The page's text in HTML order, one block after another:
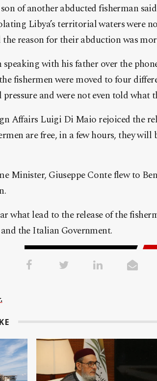
of another abducted fisherman
Libya’s territorial waters were
reason for their abduction was
speaking with his father over the
fishermen were moved to four
and were not even told what
Affairs Luigi Di Maio rejoiced the
are free, in a few hours, they will
Minister, Giuseppe Conte flew to
what lead to the release of the
the Italian Government.